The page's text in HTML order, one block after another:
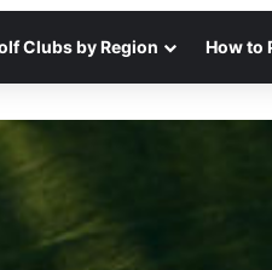
Clubs by Region How to